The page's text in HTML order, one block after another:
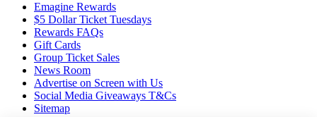
Emagine Rewards
$5 Dollar Ticket Tuesdays
Rewards FAQs
Gift Cards
Group Ticket Sales
News Room
Advertise on Screen with Us
Social Media Giveaways T&Cs
Sitemap